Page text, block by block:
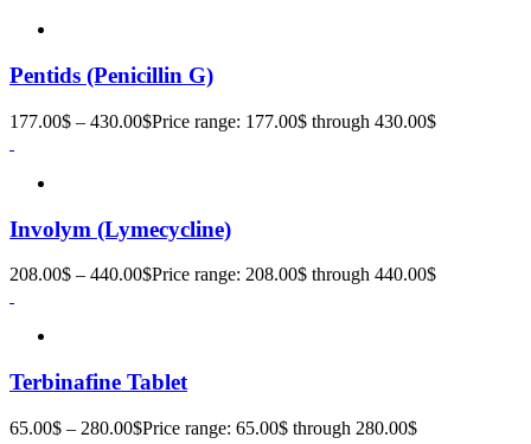
Pentids (Penicillin G)
177.00$ – 430.00$Price range: 177.00$ through 430.00$
Involym (Lymecycline)
208.00$ – 440.00$Price range: 208.00$ through 440.00$
Terbinafine Tablet
65.00$ – 280.00$Price range: 65.00$ through 280.00$